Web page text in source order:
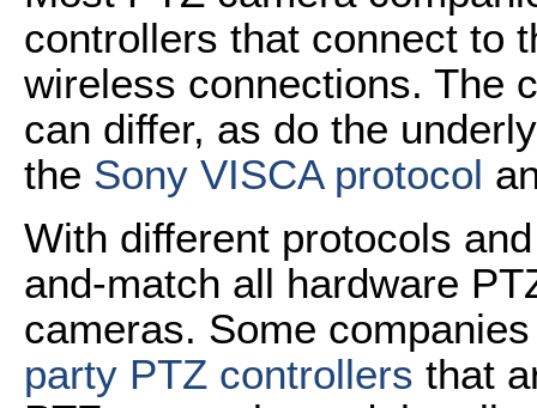
controllers that connect to
wireless connections. The
can differ, as do the
the Sony VISCA protocol
With different protocols
and-match all hardware
cameras. Some
party PTZ controllers that